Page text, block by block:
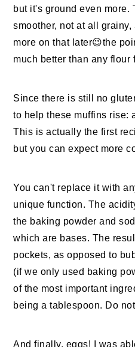
but it's ground even more.
smoother, not at all
more on that later😉the
much better than any flour
Since there is still no
to help these muffins rise:
This is actually the first
but you can expect more
You can't replace it with
unique function. The
the baking powder and
which are bases. The
pockets, as opposed to
(if we only used baking
of the most important
being a tablespoon. Do
And finally, eggs! I was